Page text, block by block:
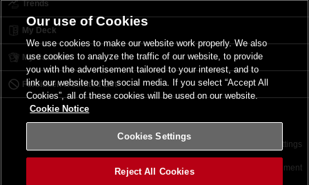
Trends
My Deck
My Card List
Forbidden & Limited List
Terms of Use Cookies Settings
©2026 Konami Digital Entertainment
Our use of Cookies
We use cookies to make our website work properly. We also
use cookies to analyze the traffic of our website, to provide
you with the advertisement tailored to your interest, and to
link our website to the social media. If you select “Accept All
Cookies”, all of these cookies will be used on our website.
Cookie Notice
Cookies Settings
Reject All Cookies